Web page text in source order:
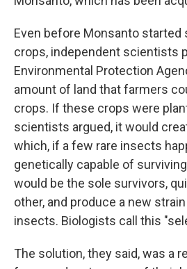
Even before Monsanto started
crops, independent scientists
Environmental Protection
amount of land that farmers
crops. If these crops were
scientists argued, it would
which, if a few rare insects
genetically capable of
would be the sole survivors,
other, and produce a new
insects. Biologists call this
The solution, they said, was a